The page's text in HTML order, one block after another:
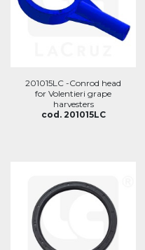
201015LC -Conrod head
for Volentieri grape
harvesters
cod. 201015LC